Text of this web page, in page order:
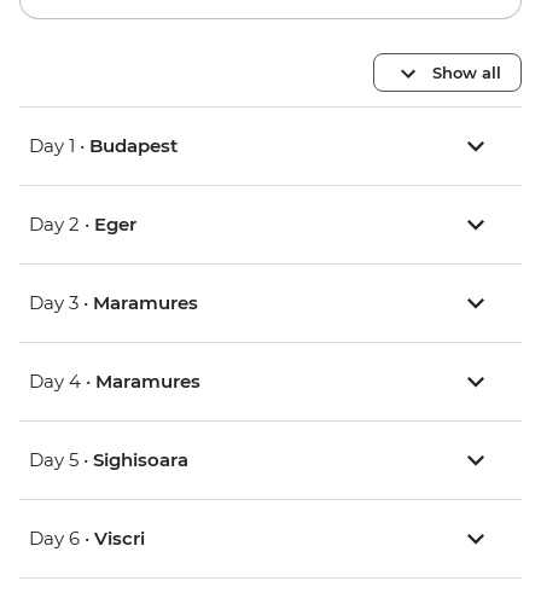
Show all
Day 1 • Budapest
Day 2 • Eger
Day 3 • Maramures
Day 4 • Maramures
Day 5 • Sighisoara
Day 6 • Viscri